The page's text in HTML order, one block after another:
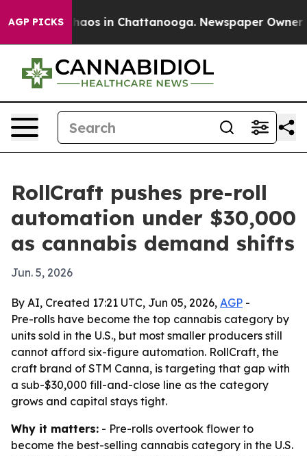
AGP PICKSChaos in Chattanooga. Newspaper Owner
RollCraft pushes pre-roll
automation under $30,000
as cannabis demand shifts
Jun. 5, 2026
By AI, Created 17:21 UTC, Jun 05, 2026, AGP -
Pre-rolls have become the top cannabis category by
units sold in the U.S., but most smaller producers still
cannot afford six-figure automation. RollCraft, the
craft brand of STM Canna, is targeting that gap with
a sub-$30,000 fill-and-close line as the category
grows and capital stays tight.
Why it matters: - Pre-rolls overtook flower to
become the best-selling cannabis category in the U.S.